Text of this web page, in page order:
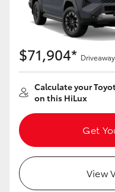
$71,904* Driveaway
Calculate your
on this HiLux
Get
View